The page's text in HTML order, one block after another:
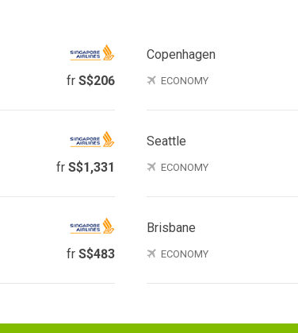
fr S$206
Copenhagen
ECONOMY
fr S$1,331
Seattle
ECONOMY
fr S$483
Brisbane
ECONOMY